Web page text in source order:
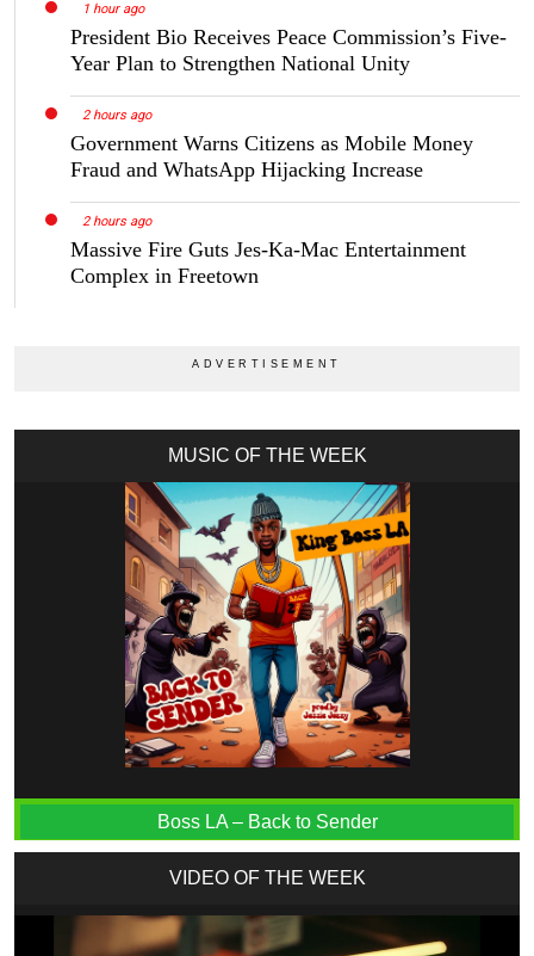
1 hour ago
President Bio Receives Peace Commission’s Five-
Year Plan to Strengthen National Unity
2 hours ago
Government Warns Citizens as Mobile Money
Fraud and WhatsApp Hijacking Increase
2 hours ago
Massive Fire Guts Jes-Ka-Mac Entertainment
Complex in Freetown
MUSIC OF THE WEEK
Boss LA – Back to Sender
VIDEO OF THE WEEK